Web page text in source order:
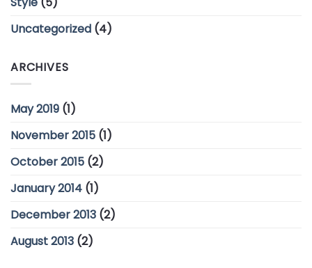
Uncategorized (4)
ARCHIVES
May 2019 (1)
November 2015 (1)
October 2015 (2)
January 2014 (1)
December 2013 (2)
August 2013 (2)